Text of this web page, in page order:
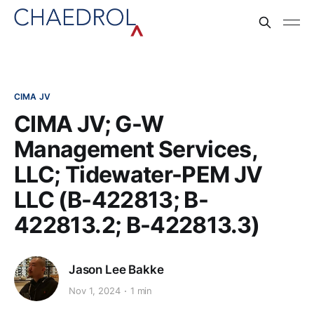
CIMA JV
CIMA JV; G-W
Management Services,
LLC; Tidewater-PEM JV
LLC (B-422813; B-
422813.2; B-422813.3)
Jason Lee Bakke
Nov 1, 2024 1 min